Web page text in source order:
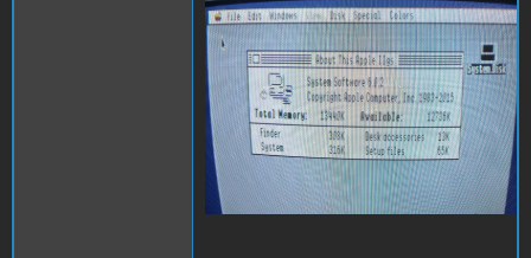
20220118_222626
(Medium).jpg